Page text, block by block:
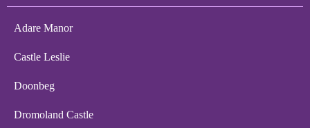
Adare Manor
Castle Leslie
Doonbeg
Dromoland Castle